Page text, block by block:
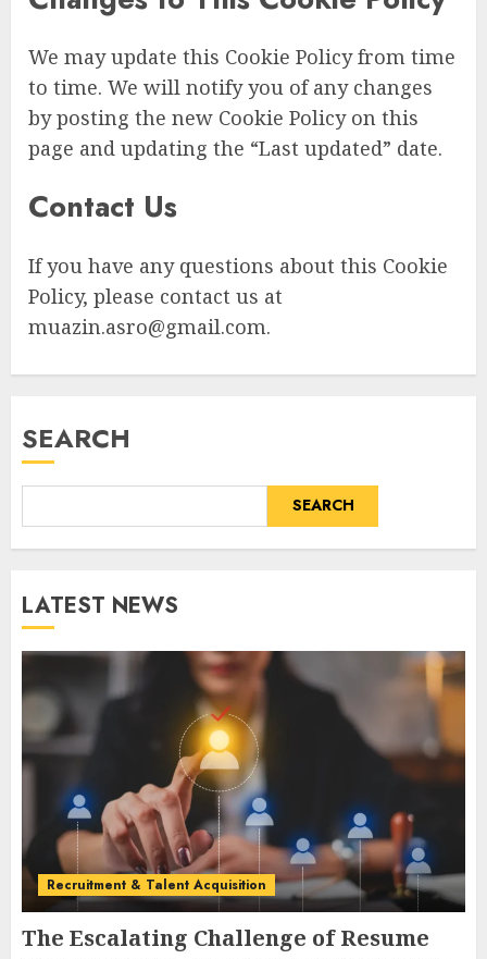
We may update this Cookie Policy from time
to time. We will notify you of any changes
by posting the new Cookie Policy on this
page and updating the “Last updated” date.
Contact Us
If you have any questions about this Cookie
Policy, please contact us at
muazin.asro@gmail.com.
SEARCH
SEARCH
LATEST NEWS
Recruitment & Talent Acquisition
The Escalating Challenge of Resume